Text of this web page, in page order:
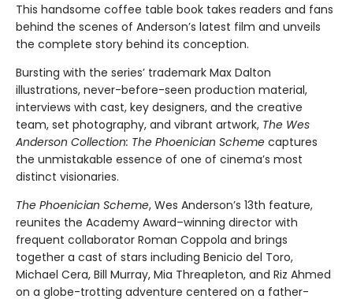
This handsome coffee table book takes readers and fans
behind the scenes of Anderson’s latest film and unveils
the complete story behind its conception.
Bursting with the series’ trademark Max Dalton
illustrations, never-before-seen production material,
interviews with cast, key designers, and the creative
team, set photography, and vibrant artwork, The Wes
Anderson Collection: The Phoenician Scheme captures
the unmistakable essence of one of cinema’s most
distinct visionaries.
The Phoenician Scheme, Wes Anderson’s 13th feature,
reunites the Academy Award–winning director with
frequent collaborator Roman Coppola and brings
together a cast of stars including Benicio del Toro,
Michael Cera, Bill Murray, Mia Threapleton, and Riz Ahmed
on a globe-trotting adventure centered on a father-